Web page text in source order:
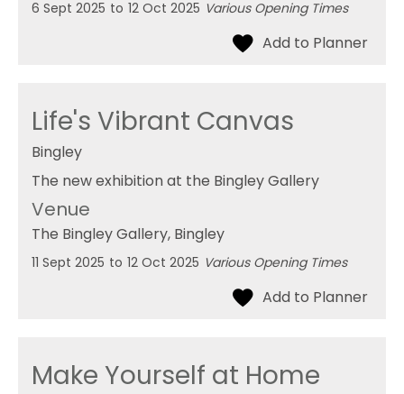
6 Sept 2025 to 12 Oct 2025 Various Opening Times
Life's Vibrant Canvas
Bingley
The new exhibition at the Bingley Gallery
Venue
The Bingley Gallery, Bingley
11 Sept 2025 to 12 Oct 2025 Various Opening Times
Make Yourself at Home